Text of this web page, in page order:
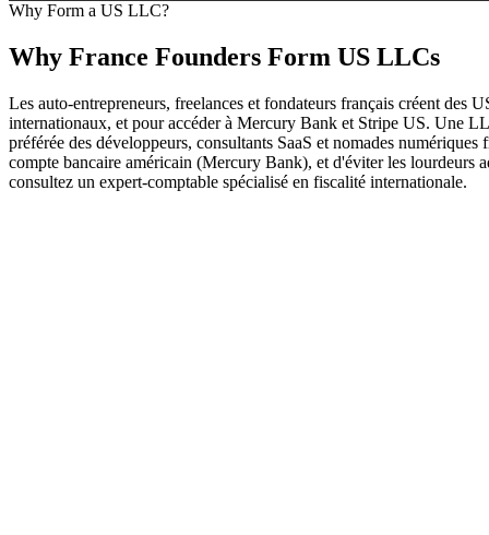
Why Form a US LLC?
Why France Founders Form US LLCs
Les auto-entrepreneurs, freelances et fondateurs français créent
internationaux, et pour accéder à Mercury Bank et Stripe US. Une
préférée des développeurs, consultants SaaS et nomades
compte bancaire américain (Mercury Bank), et d'éviter les
consultez un expert-comptable spécialisé en fiscalité internationale.